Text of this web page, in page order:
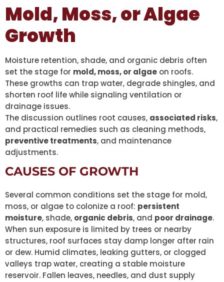
Mold, Moss, or Algae
Growth
Moisture retention, shade, and organic debris often
set the stage for mold, moss, or algae on roofs.
These growths can trap water, degrade shingles, and
shorten roof life while signaling ventilation or
drainage issues.
The discussion outlines root causes, associated risks,
and practical remedies such as cleaning methods,
preventive treatments, and maintenance
adjustments.
CAUSES OF GROWTH
Several common conditions set the stage for mold,
moss, or algae to colonize a roof: persistent
moisture, shade, organic debris, and poor drainage.
When sun exposure is limited by trees or nearby
structures, roof surfaces stay damp longer after rain
or dew. Humid climates, leaking gutters, or clogged
valleys trap water, creating a stable moisture
reservoir. Fallen leaves, needles, and dust supply